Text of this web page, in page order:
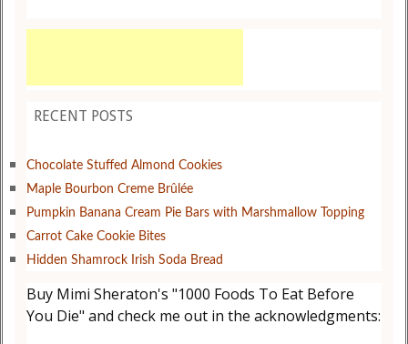
RECENT POSTS
Chocolate Stuffed Almond Cookies
Maple Bourbon Creme Brûlée
Pumpkin Banana Cream Pie Bars with Marshmallow Topping
Carrot Cake Cookie Bites
Hidden Shamrock Irish Soda Bread
Buy Mimi Sheraton's "1000 Foods To Eat Before
You Die" and check me out in the acknowledgments: